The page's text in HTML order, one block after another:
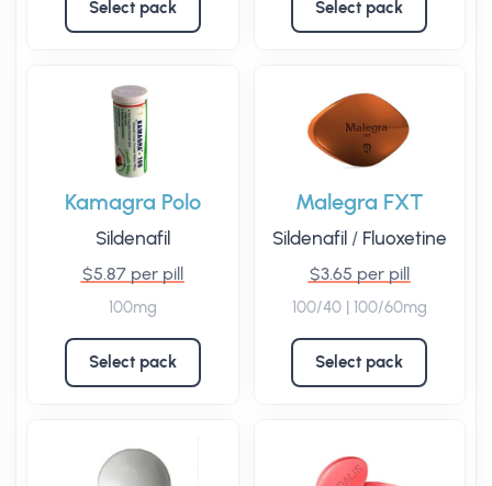
Select pack Select pack
Kamagra Polo
Sildenafil
$5.87 per pill
100mg
Select pack
Malegra FXT
Sildenafil / Fluoxetine
$3.65 per pill
100/40 | 100/60mg
Select pack